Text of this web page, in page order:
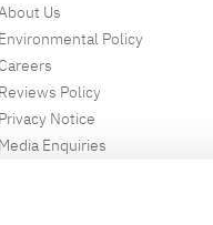
Us
Environmental Policy
Careers
Reviews Policy
Privacy Notice
Media Enquiries